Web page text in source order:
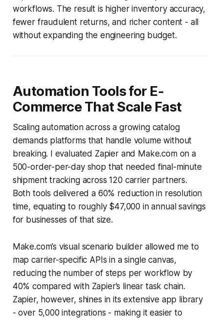
workflows. The result is higher inventory accuracy,
fewer fraudulent returns, and richer content - all
without expanding the engineering budget.
Automation Tools for E-
Commerce That Scale Fast
Scaling automation across a growing catalog
demands platforms that handle volume without
breaking. I evaluated Zapier and Make.com on a
500-order-per-day shop that needed final-minute
shipment tracking across 120 carrier partners.
Both tools delivered a 60% reduction in resolution
time, equating to roughly $47,000 in annual savings
for businesses of that size.
Make.com’s visual scenario builder allowed me to
map carrier-specific APIs in a single canvas,
reducing the number of steps per workflow by
40% compared with Zapier’s linear task chain.
Zapier, however, shines in its extensive app library
- over 5,000 integrations - making it easier to